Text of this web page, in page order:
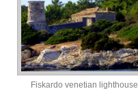
Fiskardo venetian lighthouse